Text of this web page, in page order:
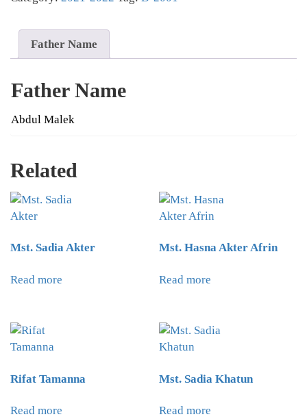
Father Name
Father Name
Abdul Malek
Related
Mst. Sadia Akter
Read more
Mst. Hasna Akter Afrin
Read more
Rifat Tamanna
Read more
Mst. Sadia Khatun
Read more